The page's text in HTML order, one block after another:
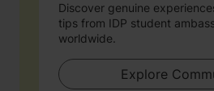
Discover genuine
tips from IDP student
worldwide.
Explore